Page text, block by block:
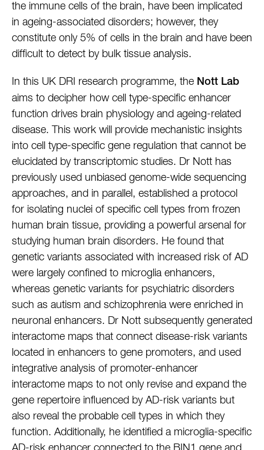
the immune cells of the brain, have been implicated
in ageing-associated disorders; however, they
constitute only 5% of cells in the brain and have been
difficult to detect by bulk tissue analysis.
In this UK DRI research programme, the Nott Lab
aims to decipher how cell type-specific enhancer
function drives brain physiology and ageing-related
disease. This work will provide mechanistic insights
into cell type-specific gene regulation that cannot be
elucidated by transcriptomic studies. Dr Nott has
previously used unbiased genome-wide sequencing
approaches, and in parallel, established a protocol
for isolating nuclei of specific cell types from frozen
human brain tissue, providing a powerful arsenal for
studying human brain disorders. He found that
genetic variants associated with increased risk of AD
were largely confined to microglia enhancers,
whereas genetic variants for psychiatric disorders
such as autism and schizophrenia were enriched in
neuronal enhancers. Dr Nott subsequently generated
interactome maps that connect disease-risk variants
located in enhancers to gene promoters, and used
integrative analysis of promoter-enhancer
interactome maps to not only revise and expand the
gene repertoire influenced by AD-risk variants but
also reveal the probable cell types in which they
function. Additionally, he identified a microglia-specific